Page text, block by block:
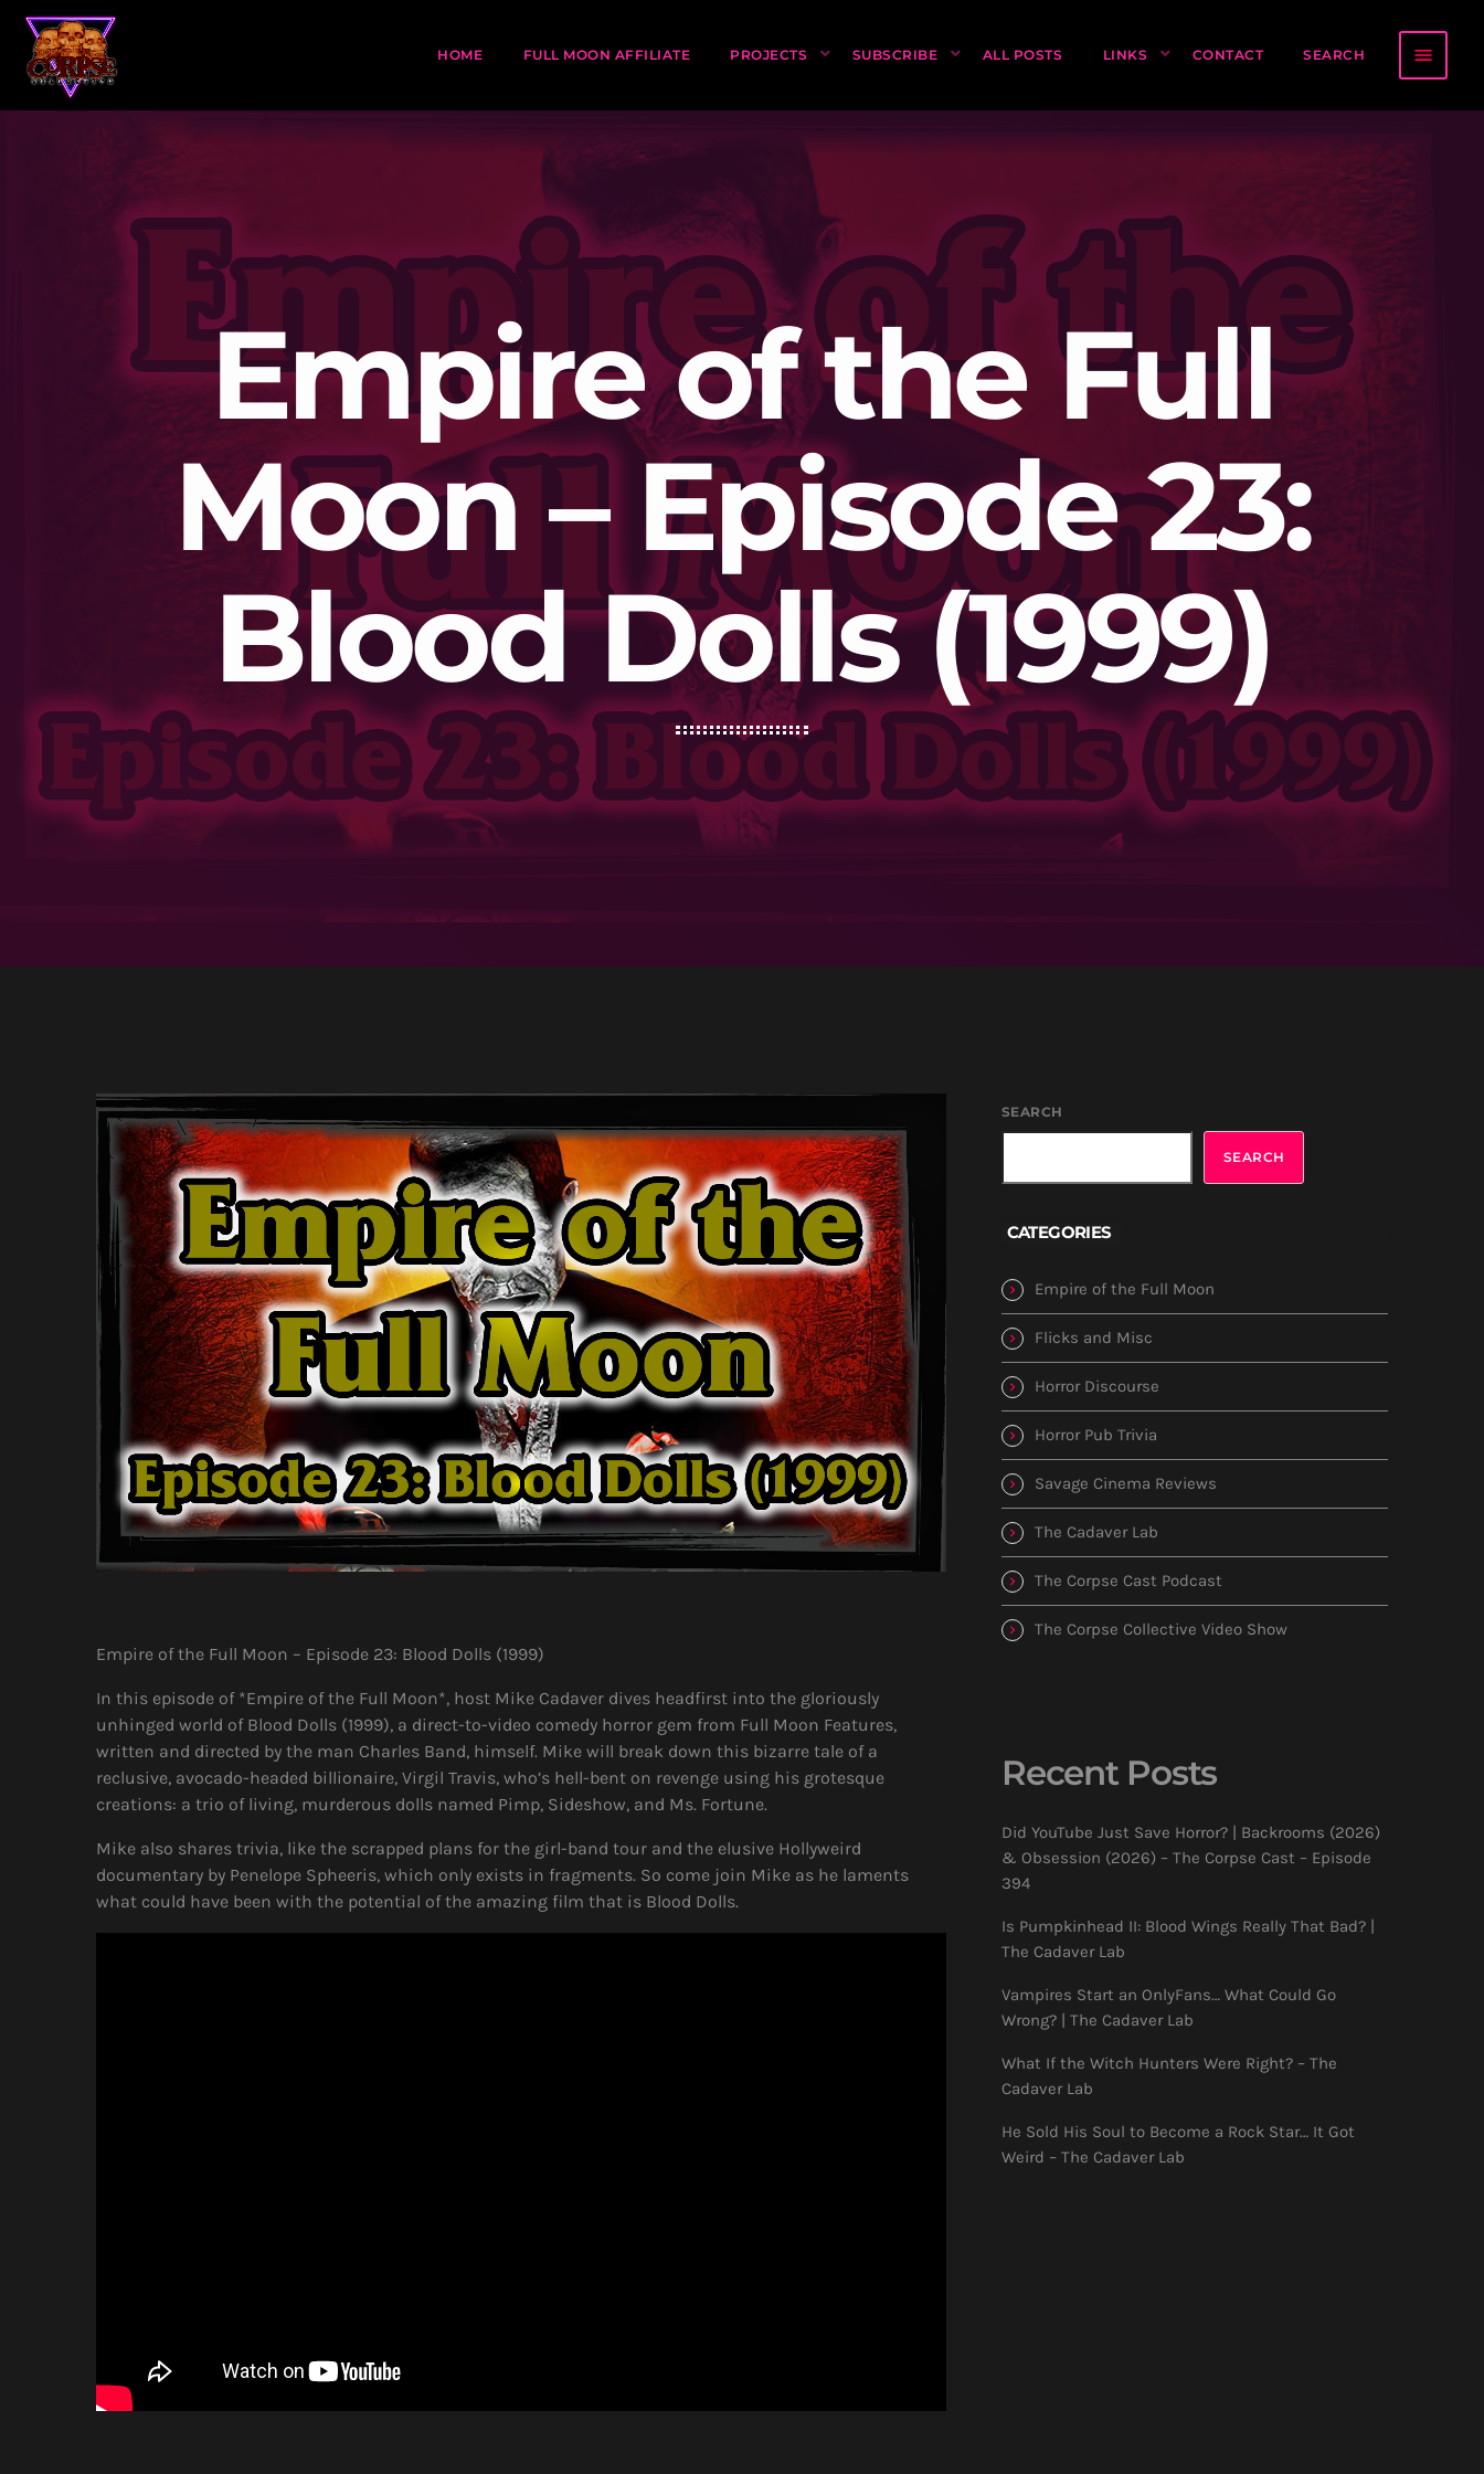
HOME FULL MOON AFFILIATE PROJECTS SUBSCRIBE ALL POSTS LINKS CONTACT SEARCH menu
Empire of the Full
Moon – Episode 23:
Blood Dolls (1999)
Empire of the Full Moon – Episode 23: Blood Dolls (1999)
In this episode of *Empire of the Full Moon*, host Mike Cadaver dives headfirst into the gloriously
unhinged world of Blood Dolls (1999), a direct-to-video comedy horror gem from Full Moon Features,
written and directed by the man Charles Band, himself. Mike will break down this bizarre tale of a
reclusive, avocado-headed billionaire, Virgil Travis, who’s hell-bent on revenge using his grotesque
creations: a trio of living, murderous dolls named Pimp, Sideshow, and Ms. Fortune.
Mike also shares trivia, like the scrapped plans for the girl-band tour and the elusive Hollyweird
documentary by Penelope Spheeris, which only exists in fragments. So come join Mike as he laments
what could have been with the potential of the amazing film that is Blood Dolls.
SEARCH
SEARCH
CATEGORIES
Empire of the Full Moon
Flicks and Misc
Horror Discourse
Horror Pub Trivia
Savage Cinema Reviews
The Cadaver Lab
The Corpse Cast Podcast
The Corpse Collective Video Show
Recent Posts
Did YouTube Just Save Horror? | Backrooms (2026)
& Obsession (2026) – The Corpse Cast – Episode
394
Is Pumpkinhead II: Blood Wings Really That Bad? |
The Cadaver Lab
Vampires Start an OnlyFans… What Could Go
Wrong? | The Cadaver Lab
What If the Witch Hunters Were Right? – The
Cadaver Lab
He Sold His Soul to Become a Rock Star… It Got
Weird – The Cadaver Lab